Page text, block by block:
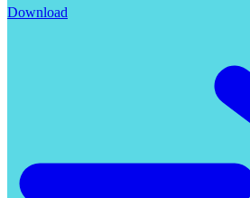
Download